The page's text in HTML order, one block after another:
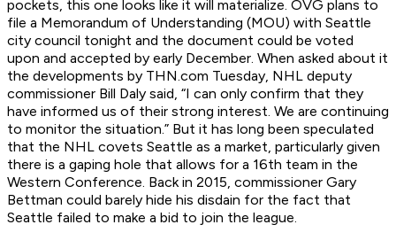
pockets, this one looks like it will materialize. OVG plans to
file a Memorandum of Understanding (MOU) with Seattle
city council tonight and the document could be voted
upon and accepted by early December. When asked about it
the developments by THN.com Tuesday, NHL deputy
commissioner Bill Daly said, “I can only confirm that they
have informed us of their strong interest. We are continuing
to monitor the situation.” But it has long been speculated
that the NHL covets Seattle as a market, particularly given
there is a gaping hole that allows for a 16th team in the
Western Conference. Back in 2015, commissioner Gary
Bettman could barely hide his disdain for the fact that
Seattle failed to make a bid to join the league.